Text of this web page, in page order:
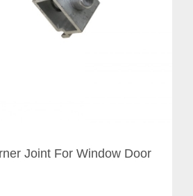
Joint For Window Door